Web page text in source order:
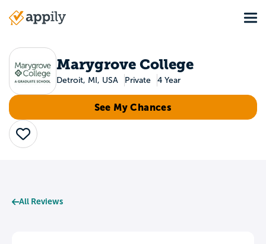
Main
Marygrove College
Detroit, MI, USA Private 4 Year
See My Chances
Save
All Reviews